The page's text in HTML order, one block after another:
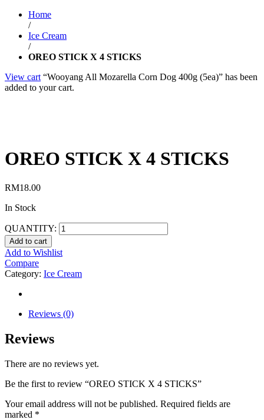
Home
/
Ice Cream
/
OREO STICK X 4 STICKS
View cart “Wooyang All Mozarella Corn Dog 400g (5ea)” has been
added to your cart.
OREO STICK X 4 STICKS
RM18.00
In Stock
QUANTITY:
Add to cart
Add to Wishlist
Compare
Category: Ice Cream
Reviews (0)
Reviews
There are no reviews yet.
Be the first to review “OREO STICK X 4 STICKS”
Your email address will not be published. Required fields are
marked *